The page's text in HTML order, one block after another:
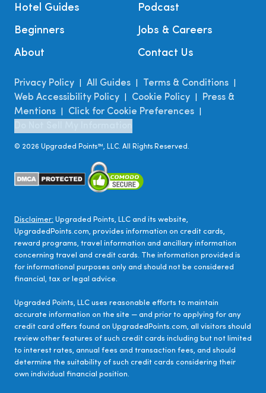
Hotel Guides
Beginners
About
Podcast
Jobs & Careers
Contact Us
Privacy Policy All Guides Terms & Conditions
Web Accessibility Policy Cookie Policy
Press &
Mentions
Click for Cookie Preferences
© 2026 Upgraded Points™, LLC. All Rights Reserved.
Disclaimer: Upgraded Points, LLC and its website,
UpgradedPoints.com, provides information on credit cards,
reward programs, travel information and ancillary information
concerning travel and credit cards. The information provided is
for informational purposes only and should not be considered
financial, tax or legal advice.
Upgraded Points, LLC uses reasonable efforts to maintain
accurate information on the site — and prior to applying for any
credit card offers found on UpgradedPoints.com, all visitors should
review other features of such credit cards including but not limited
to interest rates, annual fees and transaction fees, and should
determine the suitability of such credit cards considering their
own individual financial position.